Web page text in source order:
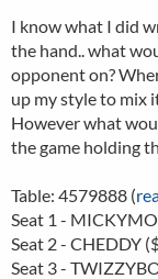
t
e
r
I know what I did
the hand.. what
opponent on?
up my style to mix
However what
the game holding
Table: 4579888 (
Seat 1 -
Seat 2 - CHEDDY
Seat 3 -